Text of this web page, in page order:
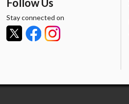
Follow Us
Stay connected on